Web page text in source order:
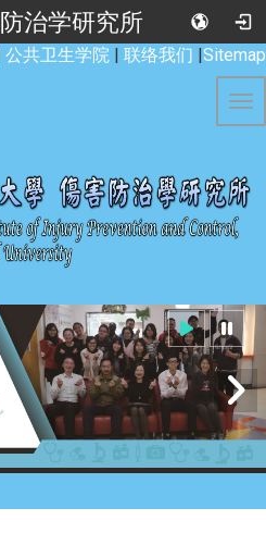
治学研究所
公共卫生学院 | 联络我们 |Sitemap